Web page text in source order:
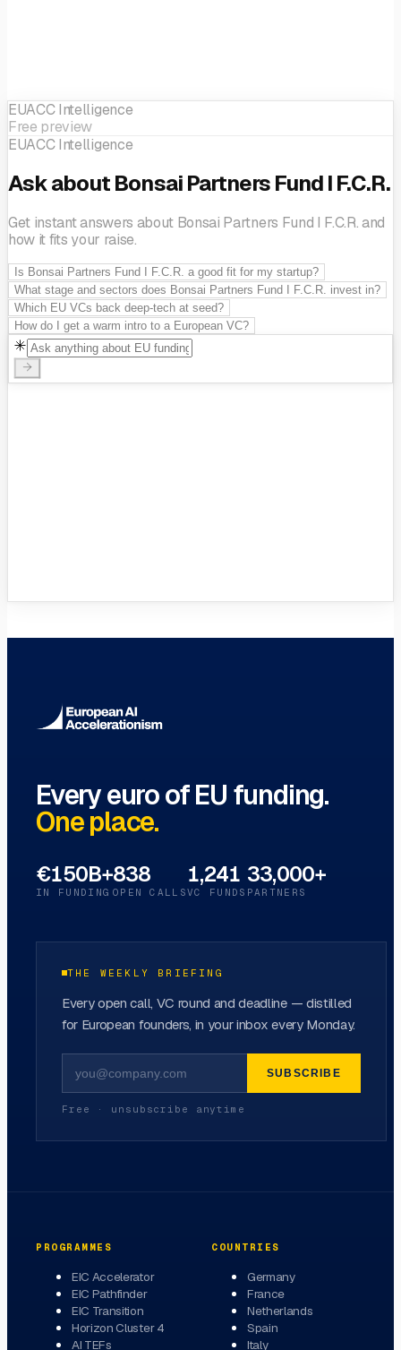
EUACC Intelligence
Free preview
EUACC Intelligence
Ask about Bonsai Partners Fund I F.C.R.
Get instant answers about Bonsai Partners Fund I F.C.R. and
how it fits your raise.
Is Bonsai Partners Fund I F.C.R. a good fit for my startup?
What stage and sectors does Bonsai Partners Fund I F.C.R. invest in?
Which EU VCs back deep-tech at seed?
How do I get a warm intro to a European VC?
Every euro of EU funding.
One place.
€150B+
IN FUNDING
838
OPEN CALLS
1,241
VC FUNDS
33,000+
PARTNERS
THE WEEKLY BRIEFING
Every open call, VC round and deadline — distilled
for European founders, in your inbox every Monday.
SUBSCRIBE
Free · unsubscribe anytime
PROGRAMMES
EIC Accelerator
EIC Pathfinder
EIC Transition
Horizon Cluster 4
AI TEFs
COUNTRIES
Germany
France
Netherlands
Spain
Italy